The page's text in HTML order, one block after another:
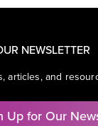
NEWSLETTER
articles, and
Up for Our